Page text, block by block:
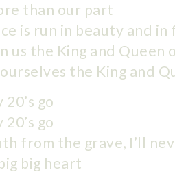
than our part
is run in beauty and in
us the King and Queen
the King and
go
go
from the grave, I’ll
big heart